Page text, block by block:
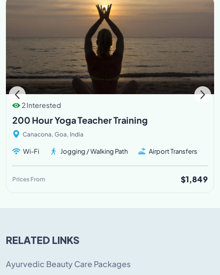
2 Interested
200 Hour Yoga Teacher Training
Canacona, Goa, India
Wi-Fi Jogging / Walking Path Airport Transfers
Prices From $1,849
RELATED LINKS
Ayurvedic Beauty Care Packages